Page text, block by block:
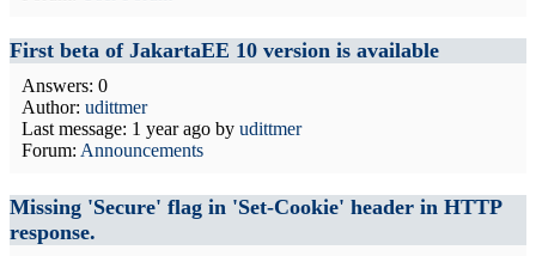
First beta of JakartaEE 10 version is available
Answers: 0
Author: udittmer
Last message: 1 year ago by udittmer
Forum: Announcements
Missing 'Secure' flag in 'Set-Cookie' header in HTTP
response.